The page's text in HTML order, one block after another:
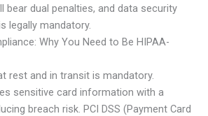
bear dual penalties, and data security
legally mandatory.
Why You Need to Be HIPAA-
rest and in transit is mandatory.
sensitive card information with a
breach risk. PCI DSS (Payment Card